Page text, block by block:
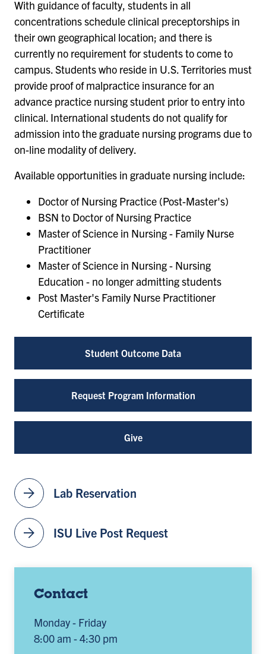
Student Outcome Data
Request Program Information
Give
arrow_forward Lab Reservation
arrow_forward ISU Live Post Request
Contact
Monday - Friday
8:00 am - 4:30 pm
With guidance of faculty, students in all
concentrations schedule clinical preceptorships in
their own geographical location; and there is
currently no requirement for students to come to
campus. Students who reside in U.S. Territories must
provide proof of malpractice insurance for an
advance practice nursing student prior to entry into
clinical. International students do not qualify for
admission into the graduate nursing programs due to
on-line modality of delivery.
Available opportunities in graduate nursing include:
Doctor of Nursing Practice (Post-Master's)
BSN to Doctor of Nursing Practice
Master of Science in Nursing - Family Nurse
Practitioner
Master of Science in Nursing - Nursing
Education - no longer admitting students
Post Master's Family Nurse Practitioner
Certificate